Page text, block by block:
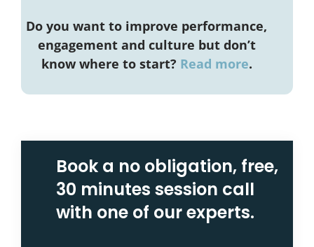
Do you want to improve performance,
engagement and culture but don’t
know where to start? Read more.
Book a no obligation, free,
30 minutes session call
with one of our experts.